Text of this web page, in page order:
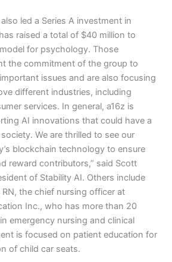
led a Series A investment in
raised a total of $40 million to
for psychology. Those
the commitment of the group to
issues and are also focusing
different industries, including
services. In general, a16z is
AI innovations that could have a
We are thrilled to see our
blockchain technology to ensure
reward contributors,” said Scott
of Stability AI. Others include
RN, the chief nursing officer at
Inc., who has more than 20
emergency nursing and clinical
is focused on patient education for
of child car seats.